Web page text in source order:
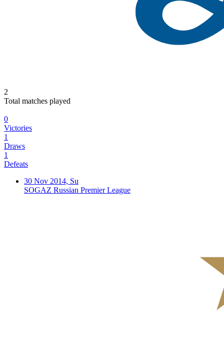
2
Total matches played
0
Victories
1
Draws
1
Defeats
30 Nov 2014, Su
SOGAZ Russian Premier League